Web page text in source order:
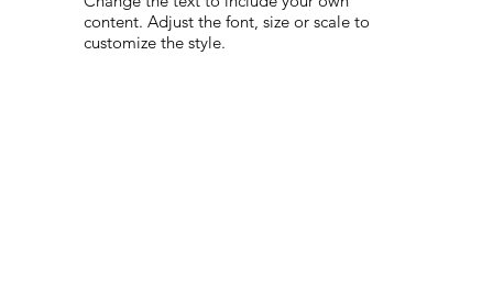
content. Adjust the font, size or scale to
customize the style.